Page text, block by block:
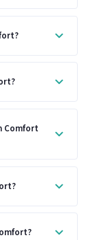
Comfort